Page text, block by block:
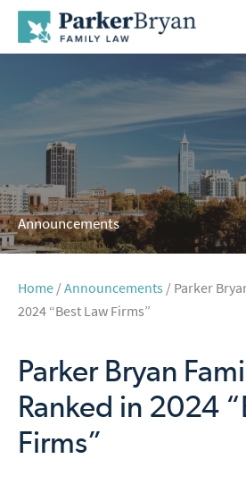
Announcements
Home /Announcements / Parker
2024 “Best Law Firms”
Parker Bryan
Ranked in 2024
Firms”